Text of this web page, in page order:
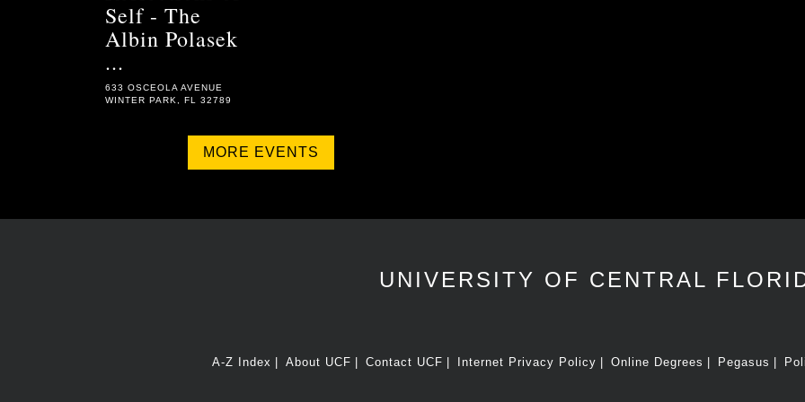
Self - The
Albin Polasek
...
633 OSCEOLA AVENUE
WINTER PARK, FL 32789
MORE EVENTS
UNIVERSITY OF CENTRAL
A-Z Index About UCF Contact UCF Internet Privacy Policy Online Degrees Pegasus